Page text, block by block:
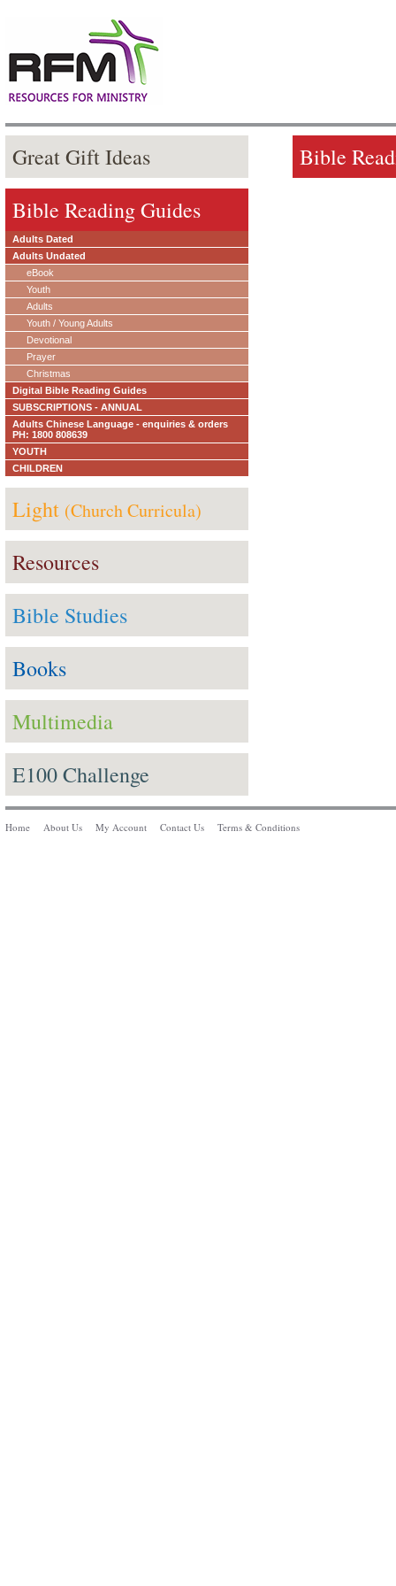
Great Gift Ideas
Bible Reading Guides
Adults Dated
Adults Undated
eBook
Youth
Adults
Youth / Young Adults
Devotional
Prayer
Christmas
Digital Bible Reading Guides
SUBSCRIPTIONS - ANNUAL
Adults Chinese Language - enquiries & orders
PH: 1800 808639
YOUTH
CHILDREN
Light (Church Curricula)
Resources
Bible Studies
Books
Multimedia
E100 Challenge
Bible
Home About Us My Account Contact Us Terms & Conditions